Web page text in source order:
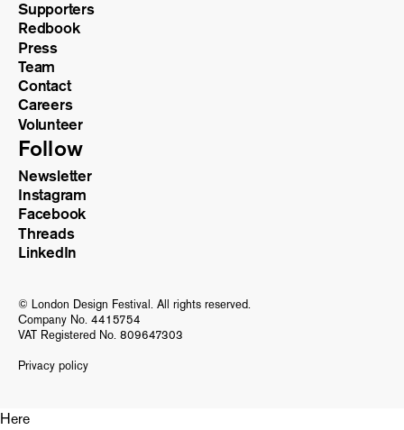
Supporters
Redbook
Press
Team
Contact
Careers
Volunteer
Follow
Newsletter
Instagram
Facebook
Threads
LinkedIn
© London Design Festival. All rights reserved.
Company No. 4415754
VAT Registered No. 809647303
Privacy policy
Here